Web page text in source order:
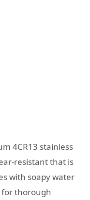
4CR13 stainless
resistant that is
with soapy water
thorough